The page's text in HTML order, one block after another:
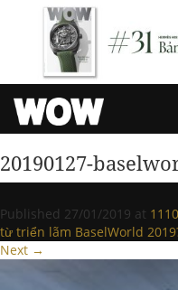
20190127-
Published 27/01/2019 at
từ triển lãm BaselWorld
Next →